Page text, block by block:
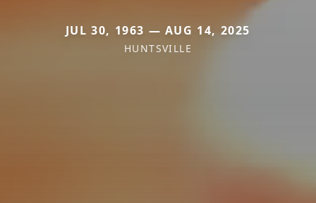
JUL 30, 1963 — AUG 14, 2025
HUNTSVILLE